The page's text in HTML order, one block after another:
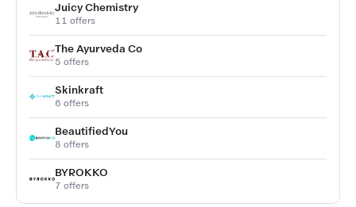
Juicy Chemistry
11 offers
The Ayurveda Co
5 offers
Skinkraft
6 offers
BeautifiedYou
8 offers
BYROKKO
7 offers